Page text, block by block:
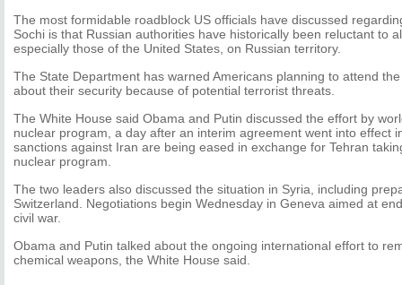
The most formidable roadblock US officials have discussed
Sochi is that Russian authorities have historically been reluctant to
especially those of the United States, on Russian territory.
The State Department has warned Americans planning to attend
about their security because of potential terrorist threats.
The White House said Obama and Putin discussed the effort by
nuclear program, a day after an interim agreement went into effect
sanctions against Iran are being eased in exchange for Tehran
nuclear program.
The two leaders also discussed the situation in Syria, including
Switzerland. Negotiations begin Wednesday in Geneva aimed at
civil war.
Obama and Putin talked about the ongoing international effort to
chemical weapons, the White House said.